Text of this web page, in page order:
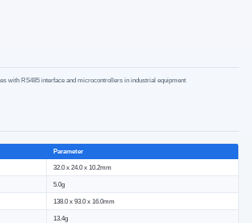
with RS485 interface and microcontrollers in industrial equipment
Parameter
32.0 x 24.0 x 10.2mm
5.0g
138.0 x 93.0 x 16.0mm
13.4g